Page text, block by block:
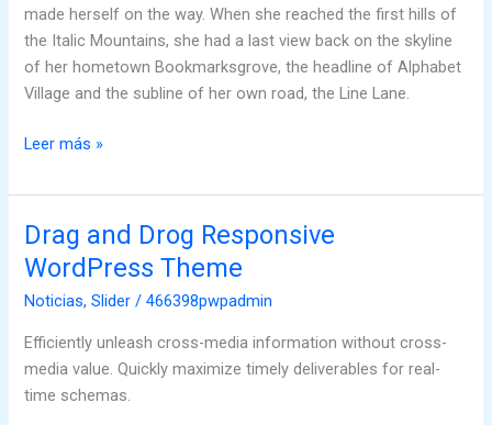
made herself on the way. When she reached the first hills of
the Italic Mountains, she had a last view back on the skyline
of her hometown Bookmarksgrove, the headline of Alphabet
Village and the subline of her own road, the Line Lane.
versalia
Leer más »
Drag and Drog Responsive
WordPress Theme
Noticias,Slider /466398pwpadmin
Efficiently unleash cross-media information without cross-
media value. Quickly maximize timely deliverables for real-
time schemas.
Drag
and
Responsive
WordPress
Theme